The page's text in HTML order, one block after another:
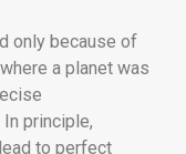
only because of
a planet was
principle,
to perfect